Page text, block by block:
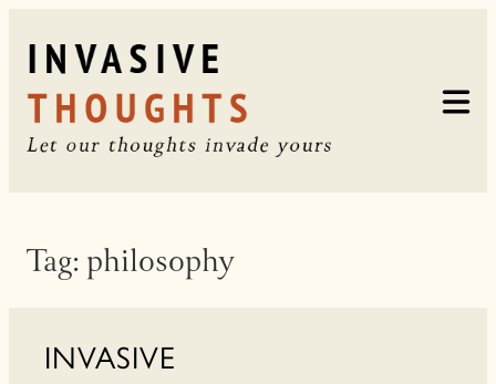
content
Tag: philosophy
INVASIVE